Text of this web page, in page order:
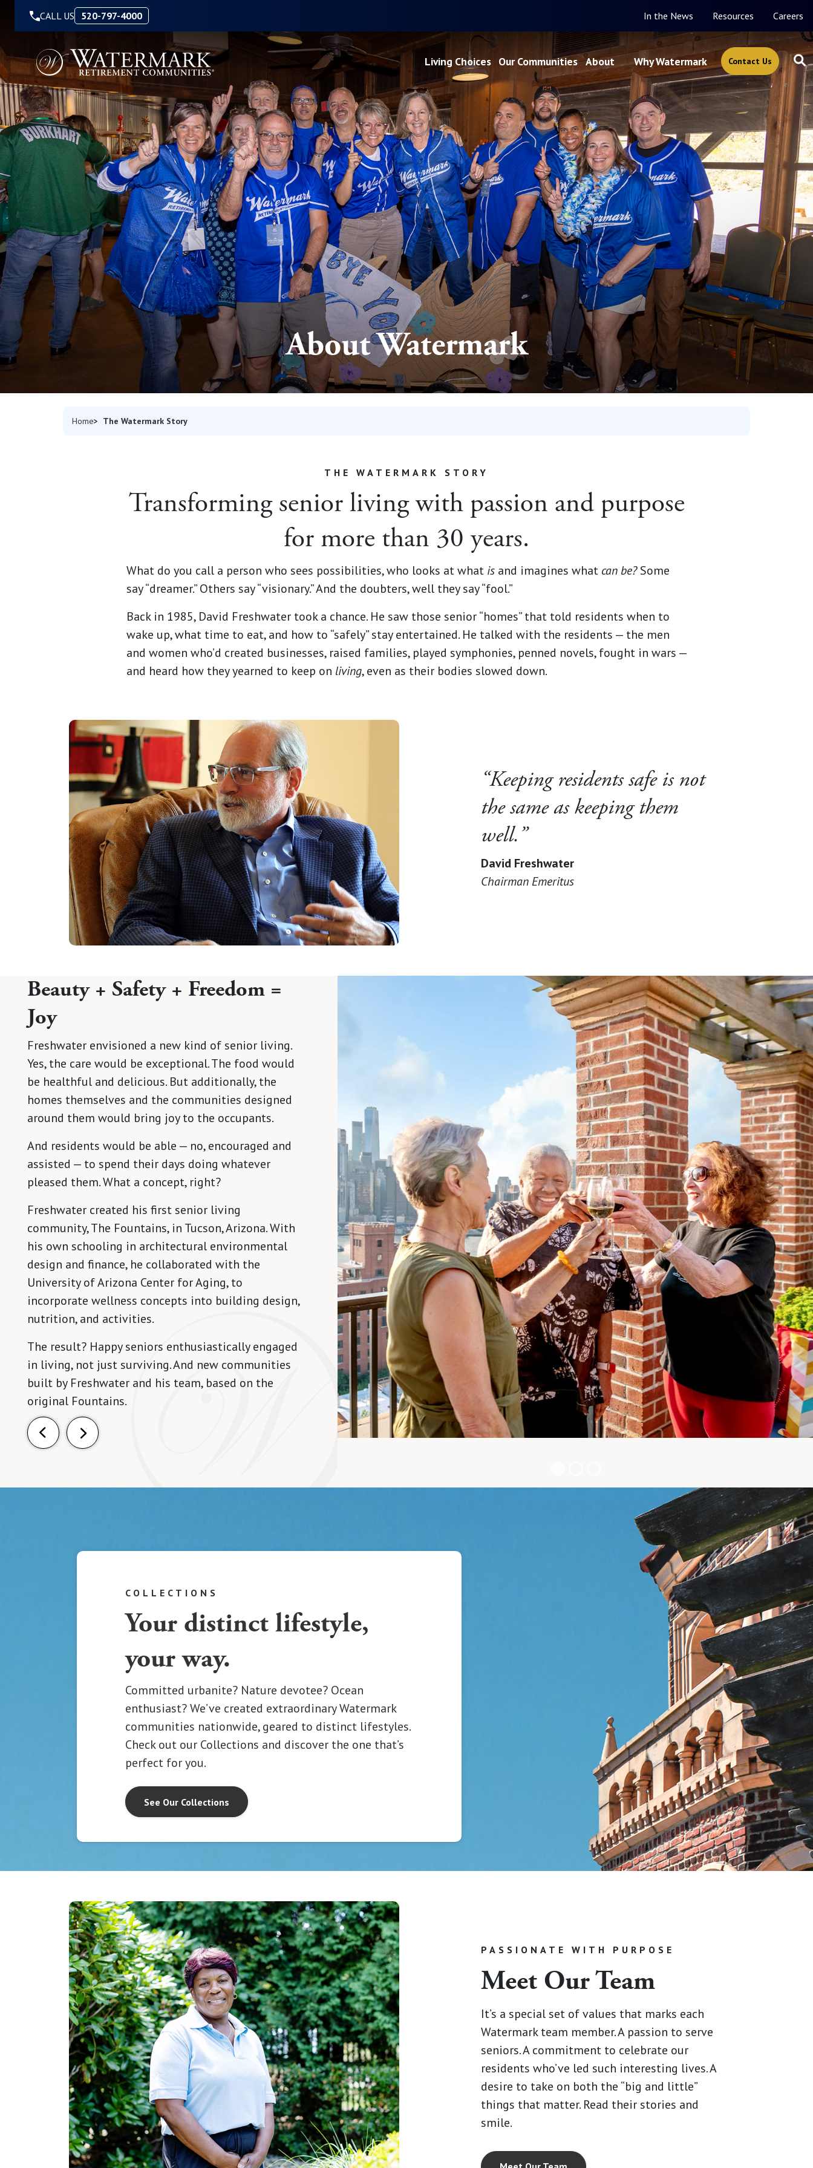
CALL US 520-797-4000 In the News Resources Careers
Living Choices Our Communities About Why Watermark Contact Us
About Watermark
Home The Watermark Story
THE WATERMARK STORY
Transforming senior living with passion and purpose
for more than 30 years.
What do you call a person who sees possibilities, who looks at what is and imagines what can be?Some
say “dreamer.” Others say “visionary.” And the doubters, well they say “fool.”
Back in 1985, David Freshwater took a chance. He saw those senior “homes” that told residents when to
wake up, what time to eat, and how to “safely” stay entertained. He talked with the residents — the men
and women who’d created businesses, raised families, played symphonies, penned novels, fought in wars —
and heard how they yearned to keep on living, even as their bodies slowed down.
“Keeping residents safe is not
the same as keeping them
well.”
David Freshwater
Chairman Emeritus
Beauty + Safety + Freedom =
Joy
Freshwater envisioned a new kind of senior living.
Yes, the care would be exceptional. The food would
be healthful and delicious. But additionally, the
homes themselves and the communities designed
around them would bring joy to the occupants.
And residents would be able — no, encouraged and
assisted — to spend their days doing whatever
pleased them. What a concept, right?
Freshwater created his first senior living
community, The Fountains, in Tucson, Arizona. With
his own schooling in architectural environmental
design and finance, he collaborated with the
University of Arizona Center for Aging, to
incorporate wellness concepts into building design,
nutrition, and activities.
The result? Happy seniors enthusiastically engaged
in living, not just surviving. And new communities
built by Freshwater and his team, based on the
original Fountains.
COLLECTIONS
Your distinct lifestyle,
your way.
Committed urbanite? Nature devotee? Ocean
enthusiast? We’ve created extraordinary Watermark
communities nationwide, geared to distinct lifestyles.
Check out our Collections and discover the one that’s
perfect for you.
See Our Collections
PASSIONATE WITH PURPOSE
Meet Our Team
It’s a special set of values that marks each
Watermark team member. A passion to serve
seniors. A commitment to celebrate our
residents who’ve led such interesting lives. A
desire to take on both the “big and little”
things that matter. Read their stories and
smile.